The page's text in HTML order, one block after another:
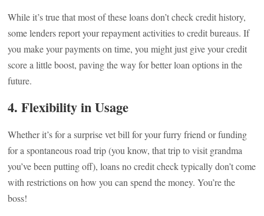
While it’s true that most of these loans don’t check credit history,
some lenders report your repayment activities to credit bureaus. If
you make your payments on time, you might just give your credit
score a little boost, paving the way for better loan options in the
future.
4.Flexibility in Usage
Whether it’s for a surprise vet bill for your furry friend or funding
for a spontaneous road trip (you know, that trip to visit grandma
you’ve been putting off), loans no credit check typically don’t come
with restrictions on how you can spend the money. You’re the
boss!